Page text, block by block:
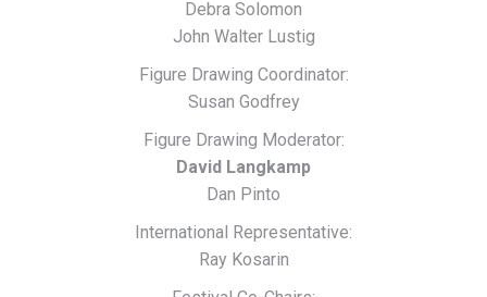
Debra Solomon
John Walter Lustig
Figure Drawing Coordinator:
Susan Godfrey
Figure Drawing Moderator:
David Langkamp
Dan Pinto
International Representative:
Ray Kosarin